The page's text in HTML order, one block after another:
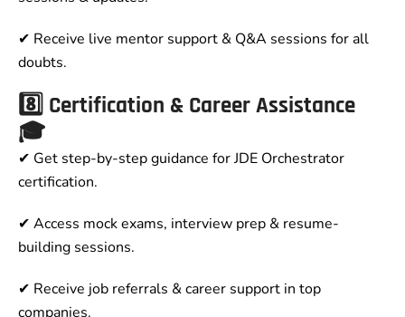
✔ Receive live mentor support & Q&A sessions for all
doubts.
8️⃣ Certification & Career Assistance
🎓
✔ Get step-by-step guidance for JDE Orchestrator
certification.
✔ Access mock exams, interview prep & resume-
building sessions.
✔ Receive job referrals & career support in top
companies.